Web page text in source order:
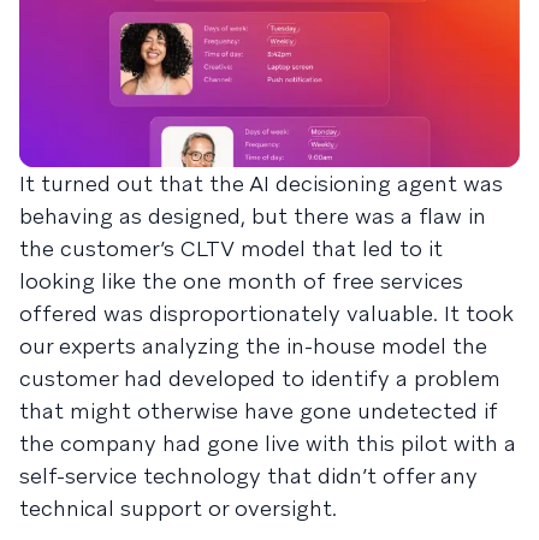
It turned out that the AI decisioning agent was
behaving as designed, but there was a flaw in
the customer’s CLTV model that led to it
looking like the one month of free services
offered was disproportionately valuable. It took
our experts analyzing the in-house model the
customer had developed to identify a problem
that might otherwise have gone undetected if
the company had gone live with this pilot with a
self-service technology that didn’t offer any
technical support or oversight.